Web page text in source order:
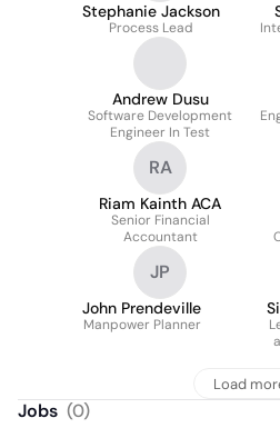
Stephanie Jackson
Process Lead
Andrew Dusu
Software Development
Engineer In Test
RA
Riam Kainth ACA
Senior Financial
Accountant
JP
John Prendeville
Manpower Planner
Load
Jobs (0)